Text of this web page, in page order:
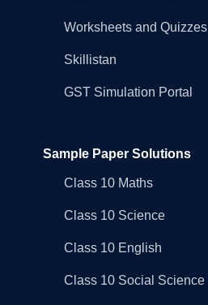
Worksheets and Quizzes
Skillistan
GST Simulation Portal
Sample Paper Solutions
Class 10 Maths
Class 10 Science
Class 10 English
Class 10 Social Science